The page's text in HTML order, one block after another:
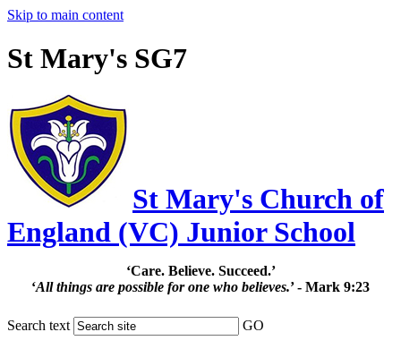
Skip to main content
St Mary's SG7
St Mary's Church of
England (VC) Junior School
‘Care. Believe. Succeed.’
‘All things are possible for one who believes.’ - Mark 9:23
Search text GO